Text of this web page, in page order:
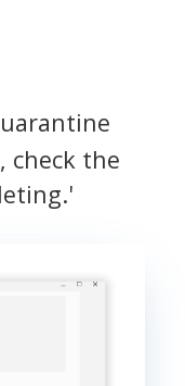
check the